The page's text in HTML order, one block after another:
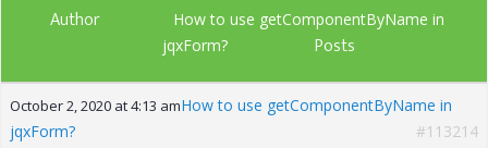
Author
How to use getComponentByName in
jqxForm?
Posts
October 2, 2020 at 4:13 amHow to use getComponentByName in
jqxForm?
#113214